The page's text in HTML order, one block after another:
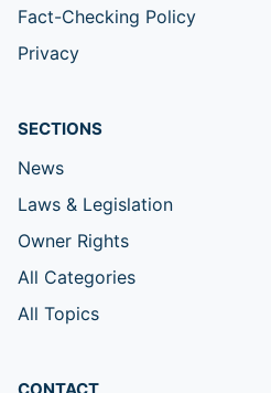
Fact-Checking Policy
Privacy
SECTIONS
News
Laws & Legislation
Owner Rights
All Categories
All Topics